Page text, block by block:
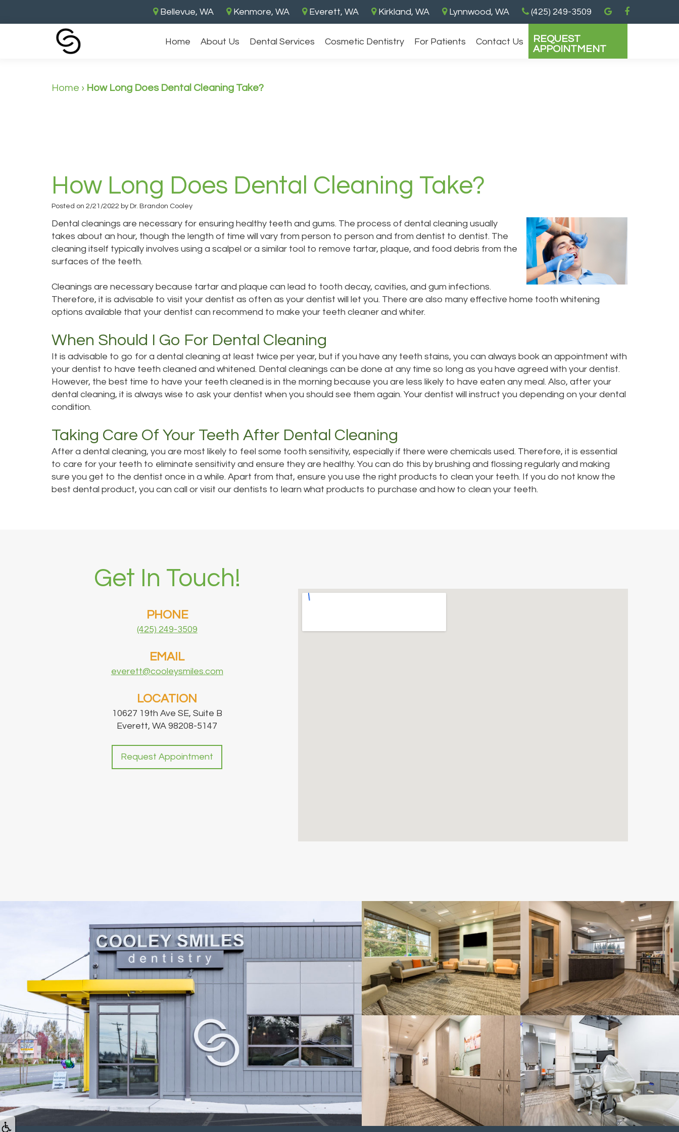
Bellevue, WA Kenmore, WA Everett, WA Kirkland, WA Lynnwood, WA (425) 249-3509
REQUEST
APPOINTMENT
Home About Us Dental Services Cosmetic Dentistry For Patients Contact Us
Home › How Long Does Dental Cleaning Take?
How Long Does Dental Cleaning Take?
Posted on 2/21/2022 by Dr. Brandon Cooley
Dental cleanings are necessary for ensuring healthy teeth and gums. The process of dental cleaning usually
takes about an hour, though the length of time will vary from person to person and from dentist to dentist. The
cleaning itself typically involves using a scalpel or a similar tool to remove tartar, plaque, and food debris from the
surfaces of the teeth.
Cleanings are necessary because tartar and plaque can lead to tooth decay, cavities, and gum infections.
Therefore, it is advisable to visit your dentist as often as your dentist will let you. There are also many effective home tooth whitening
options available that your dentist can recommend to make your teeth cleaner and whiter.
When Should I Go For Dental Cleaning
It is advisable to go for a dental cleaning at least twice per year, but if you have any teeth stains, you can always book an appointment with
your dentist to have teeth cleaned and whitened. Dental cleanings can be done at any time so long as you have agreed with your dentist.
However, the best time to have your teeth cleaned is in the morning because you are less likely to have eaten any meal. Also, after your
dental cleaning, it is always wise to ask your dentist when you should see them again. Your dentist will instruct you depending on your dental
condition.
Taking Care Of Your Teeth After Dental Cleaning
After a dental cleaning, you are most likely to feel some tooth sensitivity, especially if there were chemicals used. Therefore, it is essential
to care for your teeth to eliminate sensitivity and ensure they are healthy. You can do this by brushing and flossing regularly and making
sure you get to the dentist once in a while. Apart from that, ensure you use the right products to clean your teeth. If you do not know the
best dental product, you can call or visit our dentists to learn what products to purchase and how to clean your teeth.
Get In Touch!
PHONE
(425) 249-3509
EMAIL
everett@cooleysmiles.com
LOCATION
10627 19th Ave SE, Suite B
Everett, WA 98208-5147
Request Appointment